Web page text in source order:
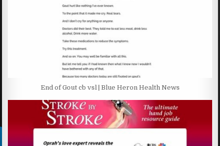
End of Gout cb vsl | Blue Heron Health News